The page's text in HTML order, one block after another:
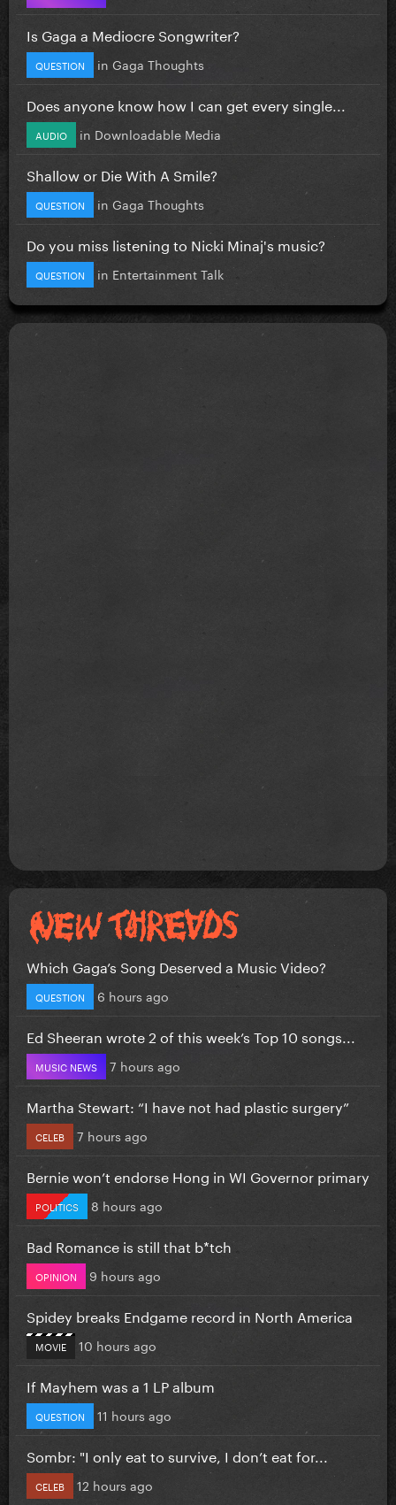
Is Gaga a Mediocre Songwriter?
QUESTION in Gaga Thoughts
Does anyone know how I can get every single...
AUDIO in Downloadable Media
Shallow or Die With A Smile?
QUESTION in Gaga Thoughts
Do you miss listening to Nicki Minaj's music?
QUESTION in Entertainment Talk
Which Gaga’s Song Deserved a Music Video?
QUESTION 6 hours ago
Ed Sheeran wrote 2 of this week’s Top 10 songs...
MUSIC NEWS 7 hours ago
Martha Stewart: “I have not had plastic surgery”
CELEB 7 hours ago
Bernie won’t endorse Hong in WI Governor primary
POLITICS 8 hours ago
Bad Romance is still that b*tch
OPINION 9 hours ago
Spidey breaks Endgame record in North America
MOVIE 10 hours ago
If Mayhem was a 1 LP album
QUESTION 11 hours ago
Sombr: "I only eat to survive, I don’t eat for...
CELEB 12 hours ago